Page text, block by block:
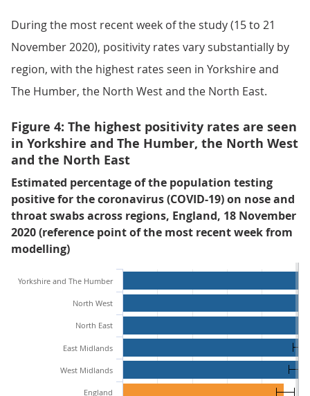
During the most recent week of the study (15 to 21
November 2020), positivity rates vary substantially by
region, with the highest rates seen in Yorkshire and
The Humber, the North West and the North East.
Figure 4: The highest positivity rates are seen
in Yorkshire and The Humber, the North West
and the North East
Estimated percentage of the population testing
positive for the coronavirus (COVID-19) on nose and
throat swabs across regions, England, 18 November
2020 (reference point of the most recent week from
modelling)
Yorkshire and The Humber
North West
North East
East Midlands
West Midlands
England